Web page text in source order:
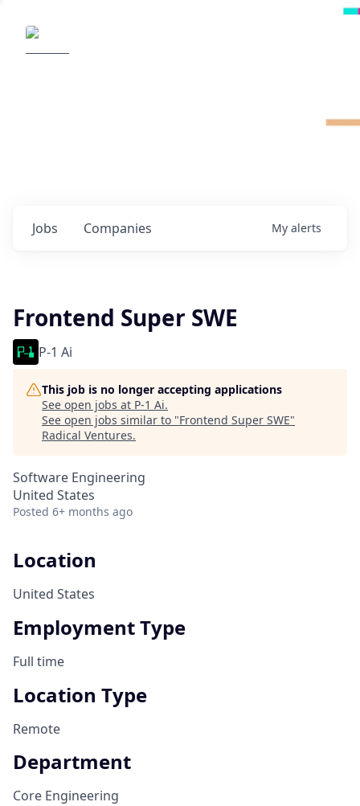
Jobs Companies My alerts
Frontend Super SWE
P-1 Ai
This job is no longer accepting applications
See open jobs at P-1 Ai.
See open jobs similar to "Frontend Super SWE"
Radical Ventures.
Software Engineering
United States
Posted 6+ months ago
Location
United States
Employment Type
Full time
Location Type
Remote
Department
Core Engineering